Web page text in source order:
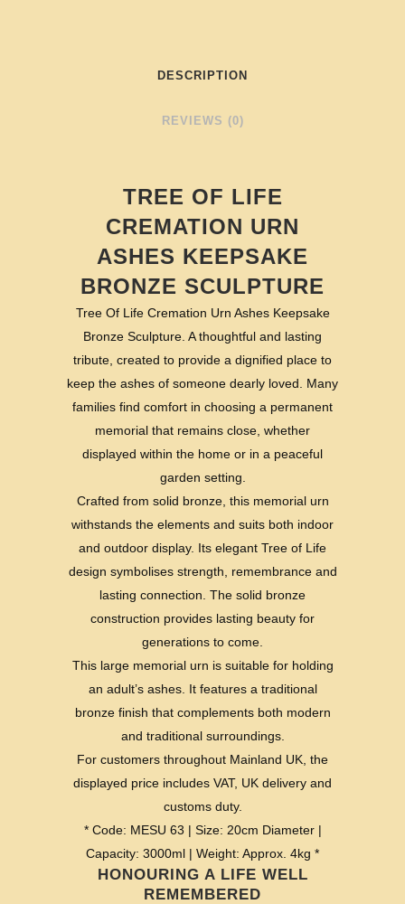
DESCRIPTION
REVIEWS (0)
TREE OF LIFE
CREMATION URN
ASHES KEEPSAKE
BRONZE SCULPTURE
Tree Of Life Cremation Urn Ashes Keepsake
Bronze Sculpture. A thoughtful and lasting
tribute, created to provide a dignified place to
keep the ashes of someone dearly loved. Many
families find comfort in choosing a permanent
memorial that remains close, whether
displayed within the home or in a peaceful
garden setting.
Crafted from solid bronze, this memorial urn
withstands the elements and suits both indoor
and outdoor display. Its elegant Tree of Life
design symbolises strength, remembrance and
lasting connection. The solid bronze
construction provides lasting beauty for
generations to come.
This large memorial urn is suitable for holding
an adult’s ashes. It features a traditional
bronze finish that complements both modern
and traditional surroundings.
For customers throughout Mainland UK, the
displayed price includes VAT, UK delivery and
customs duty.
* Code: MESU 63 | Size: 20cm Diameter |
Capacity: 3000ml | Weight: Approx. 4kg *
HONOURING A LIFE WELL
REMEMBERED